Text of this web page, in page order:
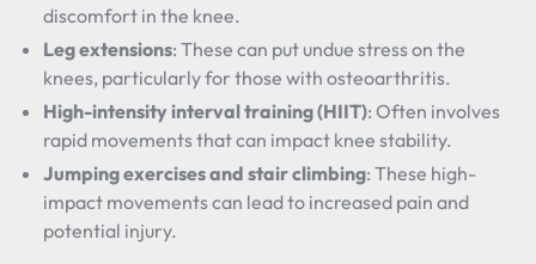
discomfort in the knee.
Leg extensions: These can put undue stress on the
knees, particularly for those with osteoarthritis.
High-intensity interval training (HIIT): Often involves
rapid movements that can impact knee stability.
Jumping exercises and stair climbing: These high-
impact movements can lead to increased pain and
potential injury.